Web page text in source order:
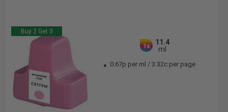
Buy 2 Get 3
1x
11.4
ml
0.67p per ml /3.32c per page